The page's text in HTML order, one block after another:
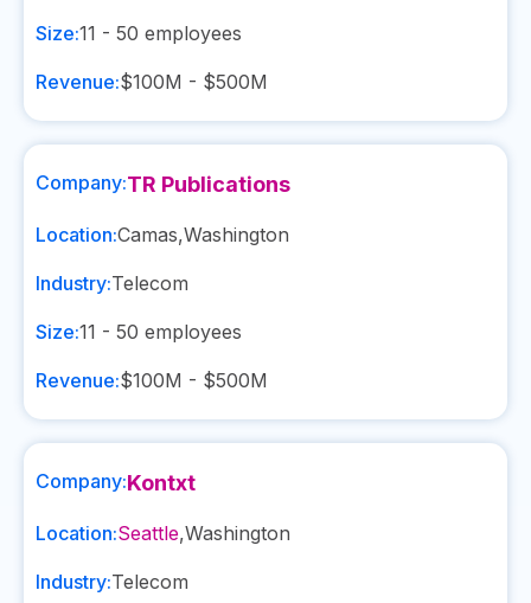
Size:11 - 50 employees
Revenue:$100M - $500M
Company:TR Publications
Location:Camas,Washington
Industry:Telecom
Size:11 - 50 employees
Revenue:$100M - $500M
Company:Kontxt
Location:Seattle,Washington
Industry:Telecom